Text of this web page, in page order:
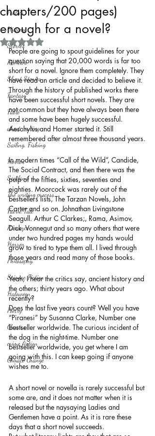
Politics
History
Stories
Reviews
Short Stories
Fantasy
Fable
about writing
Sailing, Fishing
Horror
Scotland
The writing process
Faerie Tale
Romance
Horror
Philosophy,
Science Fiction
Haloween
Poetry
Classics
crime fiction
Climate Change
chapters/200 pages)
enough for a novel?
Rated NaN out of 5 stars.
People are going to spout guidelines for your
question saying that 20,000 words is far too
short for a novel. Ignore them completely. They
have read an article and decided to believe it.
Through the history of published works there
have been successful short novels. They are
not common but they have always been there
and some have been hugely successful.
Aeschylus and Homer started it. Still
remembered after almost three thousand years.
In modern times “Call of the Wild”, Candide,
The Social Contract, and then there was the
pulp of the fifties, sixties, seventies and
eighties. Moorcock was rarely out of the
bestsellers lists, The Tarzan Novels, John
Carter and so on. Johnathan Livingstone
Seagull. Arthur C Clarkes;, Rama, Asimov,
Dick, Vonnegut and so many others that were
under two hundred pages my hands would
grow to tired to type them all. I lived through
those years and read many of those books.
Yeah, I hear the critics say, ancient history and
the others; thirty years ago. What about
recently?
Does the last five years count? Well you have
“Piranesi” by Susanna Clarke, Number one
bestseller worldwide. The curious incident of
the dog in the night-time. Number one
bestseller worldwide, you get where I am
going with this. I can keep going if anyone
wishes me to.
A short novel or novella is rarely successful but
some are, and it does not matter when it is
released but the naysaying Ladies and
Gentlemen have a point. As it is rare these
days that a short novel succeeds.